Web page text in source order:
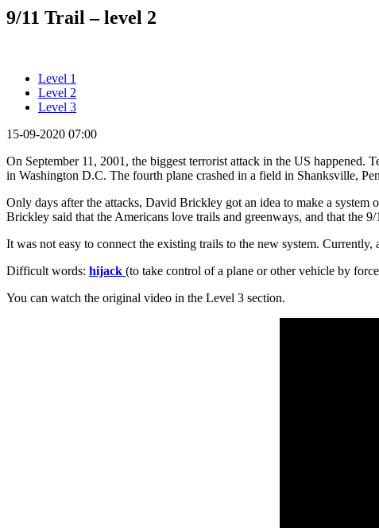
9/11 Trail – level 2
Level 1
Level 2
Level 3
15-09-2020 07:00
On September 11, 2001, the biggest terrorist attack in the US happened.
in Washington D.C. The fourth plane crashed in a field in Shanksville,
Only days after the attacks, David Brickley got an idea to make a system
Brickley said that the Americans love trails and greenways, and that the
It was not easy to connect the existing trails to the new system.
Difficult words: hijack (to take control of a plane or other vehicle by
You can watch the original video in the Level 3 section.